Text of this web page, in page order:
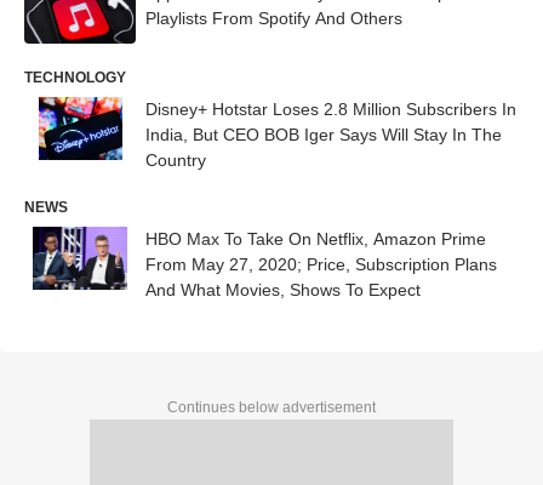
Playlists From Spotify And Others
TECHNOLOGY
Disney+ Hotstar Loses 2.8 Million Subscribers In
India, But CEO BOB Iger Says Will Stay In The
Country
NEWS
HBO Max To Take On Netflix, Amazon Prime
From May 27, 2020; Price, Subscription Plans
And What Movies, Shows To Expect
Continues below advertisement